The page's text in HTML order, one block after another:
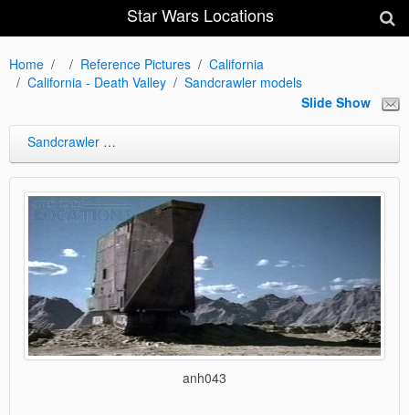
Star Wars Locations
Home Reference Pictures
California
California - Death Valley
Sandcrawler models
Slide Show
Sandcrawler models
anh043